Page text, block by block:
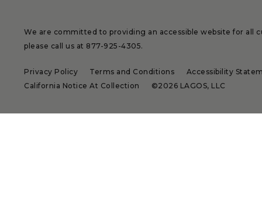
We are committed to providing an accessible website for all
please call us at 877-925-4305.
Privacy Policy Terms and Conditions
Accessibility
California Notice At Collection
©2026 LAGOS, LLC